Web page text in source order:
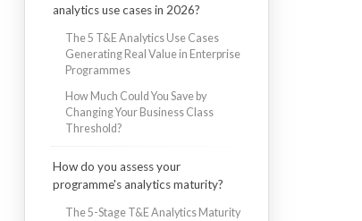
analytics use cases in 2026?
The 5 T&E Analytics Use Cases
Generating Real Value in Enterprise
Programmes
How Much Could You Save by
Changing Your Business Class
Threshold?
How do you assess your
programme's analytics maturity?
The 5-Stage T&E Analytics Maturity